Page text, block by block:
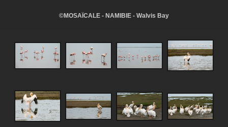
©MOSAÏCALE - NAMIBIE - Walvis Bay